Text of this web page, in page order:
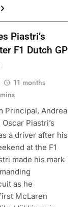
Piastri’s
F1 Dutch GP
11 months
Principal, Andrea
Piastri’s
a driver after his
at the F1
made his mark
as he
McLaren